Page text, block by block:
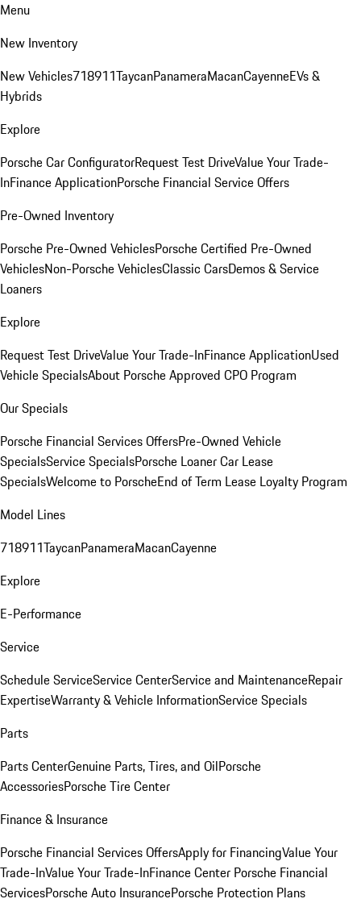
Menu
New Inventory
New Vehicles718911TaycanPanameraMacanCayenneEVs &
Hybrids
Explore
Porsche Car ConfiguratorRequest Test DriveValue Your Trade-
InFinance ApplicationPorsche Financial Service Offers
Pre-Owned Inventory
Porsche Pre-Owned VehiclesPorsche Certified Pre-Owned
VehiclesNon-Porsche VehiclesClassic CarsDemos & Service
Loaners
Explore
Request Test DriveValue Your Trade-InFinance ApplicationUsed
Vehicle SpecialsAbout Porsche Approved CPO Program
Our Specials
Porsche Financial Services OffersPre-Owned Vehicle
SpecialsService SpecialsPorsche Loaner Car Lease
SpecialsWelcome to PorscheEnd of Term Lease Loyalty Program
Model Lines
718911TaycanPanameraMacanCayenne
Explore
E-Performance
Service
Schedule ServiceService CenterService and MaintenanceRepair
ExpertiseWarranty & Vehicle InformationService Specials
Parts
Parts CenterGenuine Parts, Tires, and OilPorsche
AccessoriesPorsche Tire Center
Finance & Insurance
Porsche Financial Services OffersApply for FinancingValue Your
Trade-InValue Your Trade-InFinance Center Porsche Financial
ServicesPorsche Auto InsurancePorsche Protection Plans